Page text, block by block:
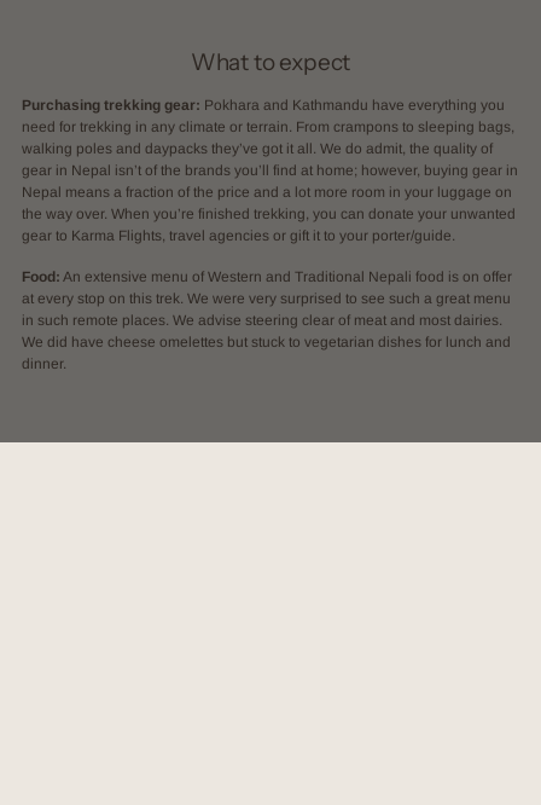
What to expect
Purchasing trekking gear: Pokhara and Kathmandu have everything you
need for trekking in any climate or terrain. From crampons to sleeping bags,
walking poles and daypacks they’ve got it all. We do admit, the quality of
gear in Nepal isn’t of the brands you’ll find at home; however, buying gear in
Nepal means a fraction of the price and a lot more room in your luggage on
the way over. When you’re finished trekking, you can donate your unwanted
gear to Karma Flights, travel agencies or gift it to your porter/guide.
Food: An extensive menu of Western and Traditional Nepali food is on offer
at every stop on this trek. We were very surprised to see such a great menu
in such remote places. We advise steering clear of meat and most dairies.
We did have cheese omelettes but stuck to vegetarian dishes for lunch and
dinner.